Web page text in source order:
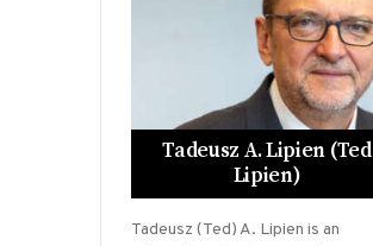
Tadeusz A. Lipien (Ted
Lipien)
Tadeusz (Ted) A. Lipien is an